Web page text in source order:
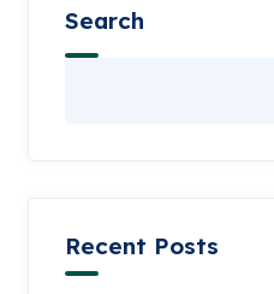
Search
Recent Posts